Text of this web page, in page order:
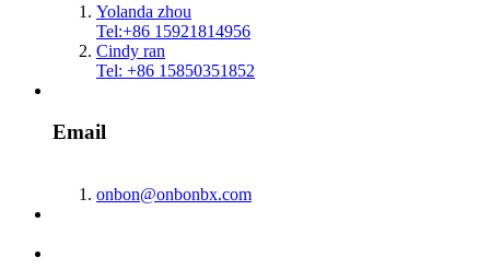
Yolanda zhou
Tel:+86 15921814956
Cindy ran
Tel: +86 15850351852
Email
onbon@onbonbx.com